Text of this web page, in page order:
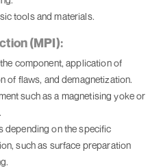
tools and materials.
(MPI):
component, application of
of flaws, and demagnetization.
such as a magnetising yoke or
depending on the specific
such as surface preparation